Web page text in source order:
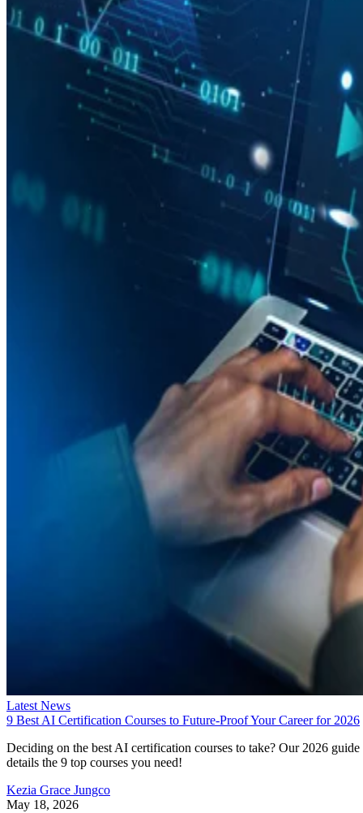
Latest News
9 Best AI Certification Courses to Future-Proof Your Career for 2026
Deciding on the best AI certification courses to take? Our 2026 guide
details the 9 top courses you need!
Kezia Grace Jungco
May 18, 2026